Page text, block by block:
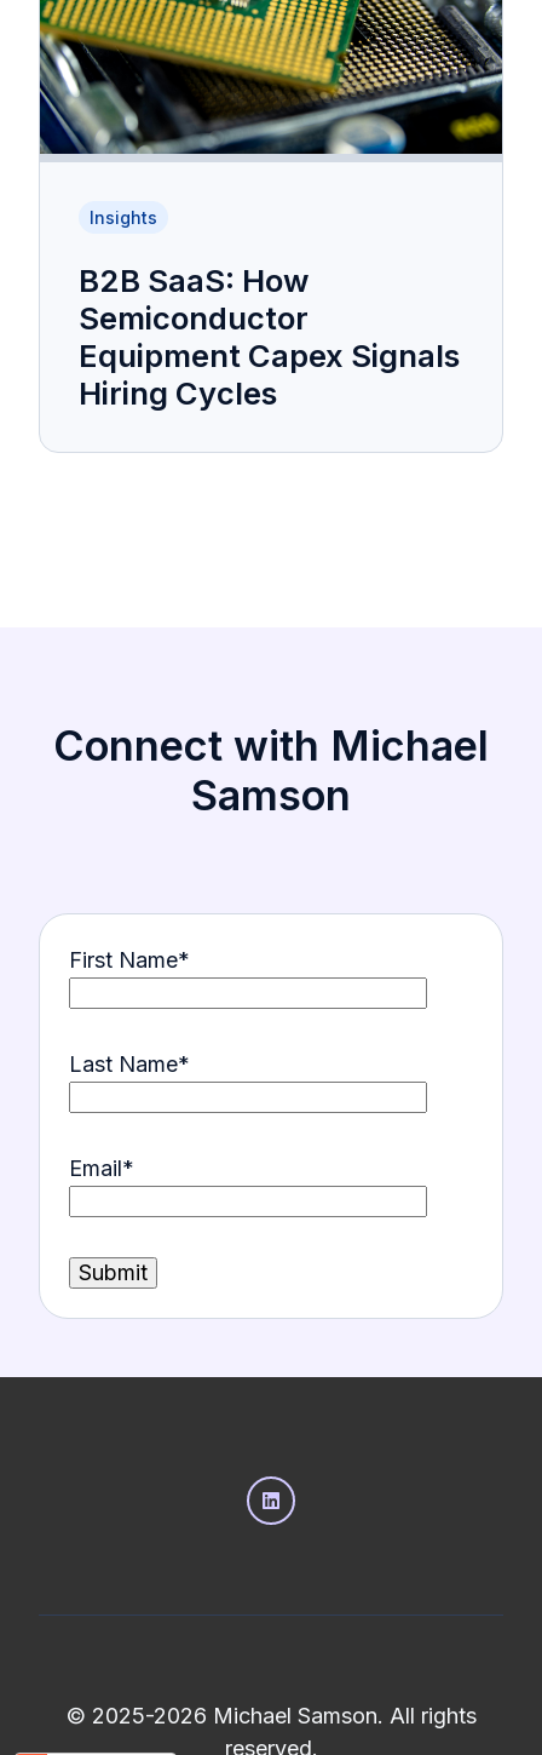
Insights
B2B SaaS: How
Semiconductor
Equipment Capex Signals
Hiring Cycles
Connect with Michael
Samson
First Name*
Last Name*
Email*
© 2025-2026 Michael Samson. All rights
reserved.